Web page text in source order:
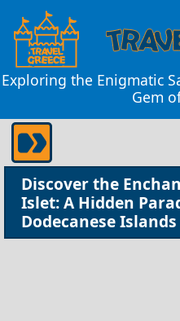
Exploring the Enigmatic
Gem
Discover the
Islet: A Hidden
Dodecanese Islands